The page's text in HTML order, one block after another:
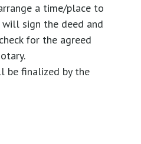
a time/place to
will sign the deed and
for the agreed
be finalized by the